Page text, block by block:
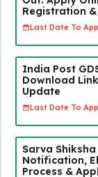
Registration
Last Date To
India Post
Download
Update
Last Date To
Sarva
Notification,
Process &